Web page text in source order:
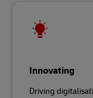
Innovating
Driving